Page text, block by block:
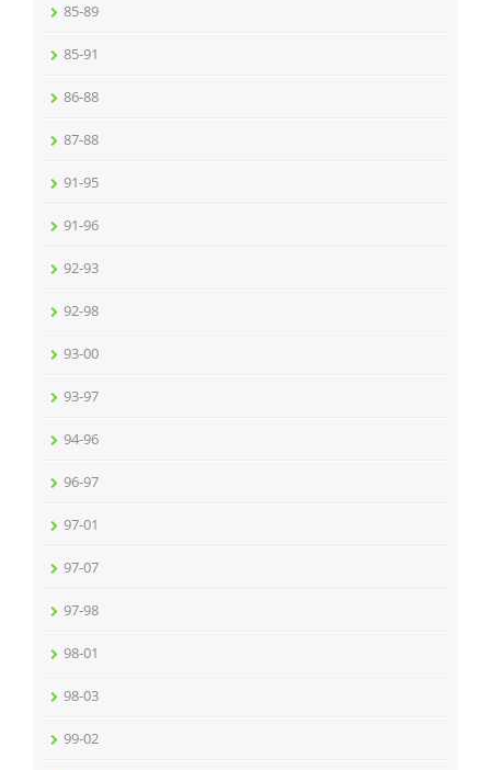
85-89
85-91
86-88
87-88
91-95
91-96
92-93
92-98
93-00
93-97
94-96
96-97
97-01
97-07
97-98
98-01
98-03
99-02